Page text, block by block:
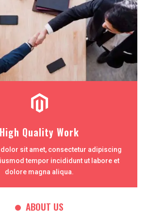
ABOUT US

High Quality Work
sit amet, consectetur adipiscing
tempor incididunt ut labore et
dolore magna aliqua.